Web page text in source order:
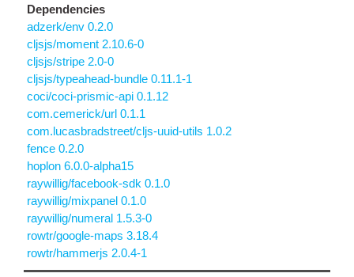
Dependencies
adzerk/env 0.2.0
cljsjs/moment 2.10.6-0
cljsjs/stripe 2.0-0
cljsjs/typeahead-bundle 0.11.1-1
coci/coci-prismic-api 0.1.12
com.cemerick/url 0.1.1
com.lucasbradstreet/cljs-uuid-utils 1.0.2
fence 0.2.0
hoplon 6.0.0-alpha15
raywillig/facebook-sdk 0.1.0
raywillig/mixpanel 0.1.0
raywillig/numeral 1.5.3-0
rowtr/google-maps 3.18.4
rowtr/hammerjs 2.0.4-1